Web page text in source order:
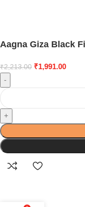
Aagna Giza Black
₹2,213.00 ₹1,991.00
-
+